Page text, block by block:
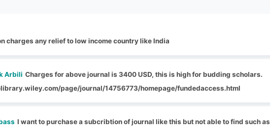
charges any relief to low income country like India
Arbili Charges for above journal is 3400 USD, this is high for budding scholars.
page/journal/14756773/homepage/fundedaccess.html
I want to purchase a subcribtion of journal like this but not able to find such as